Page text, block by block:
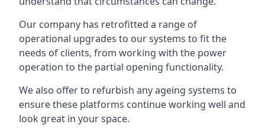
Our company has retrofitted a range of
operational upgrades to our systems to fit the
needs of clients, from working with the power
operation to the partial opening functionality.
We also offer to refurbish any ageing systems to
ensure these platforms continue working well and
look great in your space.